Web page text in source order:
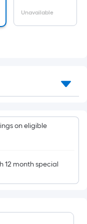
Unavailable
on eligible
12 month special